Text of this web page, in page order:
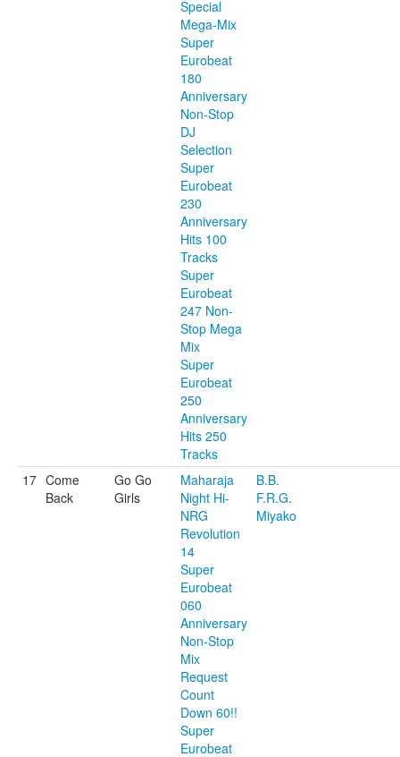
Special
Mega-Mix
Super
Eurobeat
180
Anniversary
Non-Stop
DJ
Selection
Super
Eurobeat
230
Anniversary
Hits 100
Tracks
Super
Eurobeat
247 Non-
Stop Mega
Mix
Super
Eurobeat
250
Anniversary
Hits 250
Tracks
17 Come
Back
Go Go
Girls
Maharaja
Night Hi-
NRG
Revolution
14
Super
Eurobeat
060
Anniversary
Non-Stop
Mix
Request
Count
Down 60!!
Super
Eurobeat
B.B.
F.R.G.
Miyako